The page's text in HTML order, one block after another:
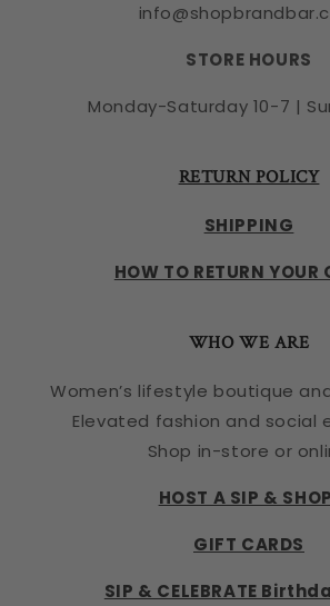
STORE HOURS
Monday-Saturday 10-7 |
RETURN POLICY
SHIPPING
HOW TO RETURN YOUR
WHO WE ARE
Women’s lifestyle boutique
Elevated fashion and social
Shop in-store or
HOST A SIP &
GIFT CARDS
SIP & CELEBRATE